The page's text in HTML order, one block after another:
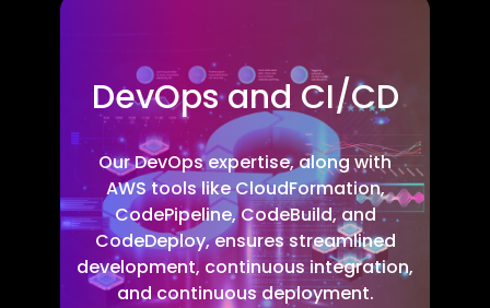
DevOps and CI/CD
Our DevOps expertise, along with
AWS tools like CloudFormation,
CodePipeline, CodeBuild, and
CodeDeploy, ensures streamlined
development, continuous integration,
and continuous deployment.